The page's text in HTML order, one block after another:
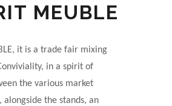
MEUBLE
it is a trade fair mixing
in a spirit of
the various market
alongside the stands, an